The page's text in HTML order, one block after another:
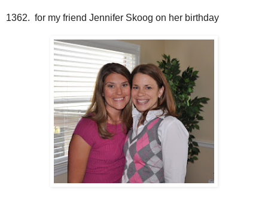
1362. for my friend Jennifer Skoog on her birthday